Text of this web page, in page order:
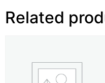
Related